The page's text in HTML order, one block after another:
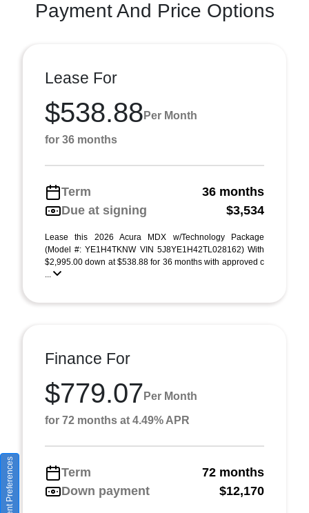
Payment And Price Options
Lease For
$538.88 Per Month
for 36 months
Term
36 months
Due at signing
$3,534
Lease this 2026 Acura MDX w/Technology Package
(Model #: YE1H4TKNW VIN 5J8YE1H42TL028162) With
$2,995.00 down at $538.88 for 36 months with approved c
...
Finance For
$779.07 Per Month
for 72 months at 4.49% APR
Term
72 months
Down payment
$12,170
Consent Preferences